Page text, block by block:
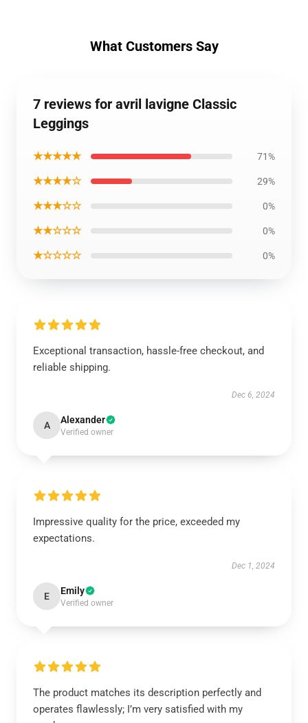
What Customers Say
7 reviews for avril lavigne Classic
Leggings
★★★★★ 71%
★★★★☆ 29%
★★★☆☆ 0%
★★☆☆☆ 0%
★☆☆☆☆ 0%
Exceptional transaction, hassle-free checkout, and
reliable shipping.
Dec 6, 2024
A Alexander
Verified owner
Impressive quality for the price, exceeded my
expectations.
Dec 1, 2024
E Emily
Verified owner
The product matches its description perfectly and
operates flawlessly; I’m very satisfied with my